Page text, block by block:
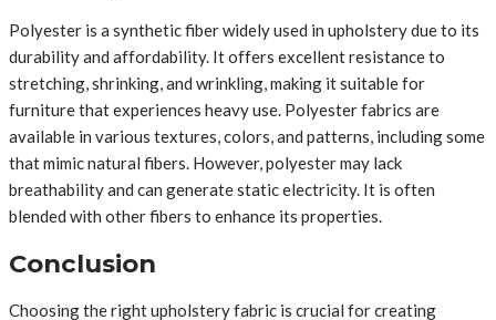
Polyester is a synthetic fiber widely used in upholstery due to its
durability and affordability. It offers excellent resistance to
stretching, shrinking, and wrinkling, making it suitable for
furniture that experiences heavy use. Polyester fabrics are
available in various textures, colors, and patterns, including some
that mimic natural fibers. However, polyester may lack
breathability and can generate static electricity. It is often
blended with other fibers to enhance its properties.
Conclusion
Choosing the right upholstery fabric is crucial for creating